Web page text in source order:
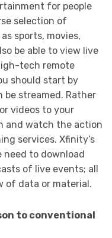
for people
selection of
sports, movies,
be able to view live
tech remote
should start by
streamed. Rather
videos to your
and watch the action
services. Xfinity’s
need to download
of live events; all
of data or material.
to conventional